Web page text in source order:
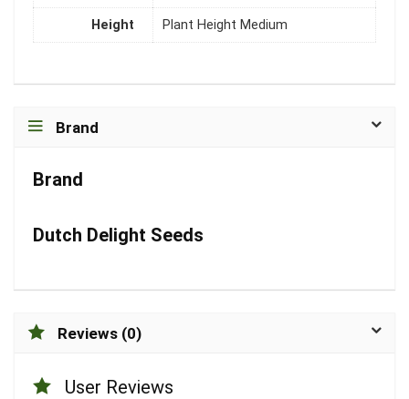
Height Plant Height Medium
Brand
Brand
Dutch Delight Seeds
Reviews (0)
User Reviews